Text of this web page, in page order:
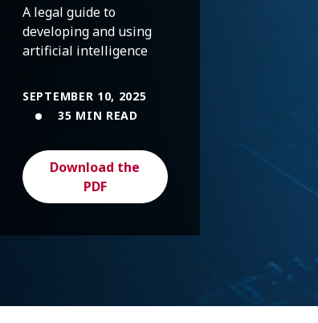
A legal guide to
developing and using
artificial intelligence
SEPTEMBER 10, 2025
35 MIN READ
Download the
PDF